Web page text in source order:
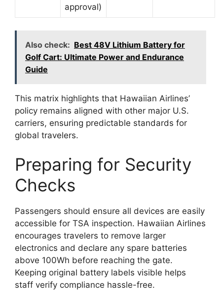
approval)
Also check: Best 48V Lithium Battery for
Golf Cart: Ultimate Power and Endurance
Guide
This matrix highlights that Hawaiian Airlines’
policy remains aligned with other major U.S.
carriers, ensuring predictable standards for
global travelers.
Preparing for Security
Checks
Passengers should ensure all devices are easily
accessible for TSA inspection. Hawaiian Airlines
encourages travelers to remove larger
electronics and declare any spare batteries
above 100Wh before reaching the gate.
Keeping original battery labels visible helps
staff verify compliance hassle-free.